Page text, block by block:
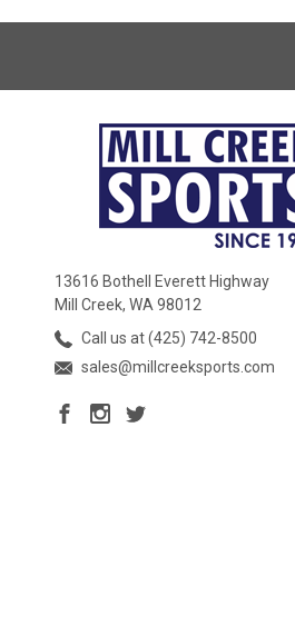
13616 Bothell Everett Highway
Mill Creek, WA 98012
Call us at (425) 742-8500
sales@millcreeksports.com